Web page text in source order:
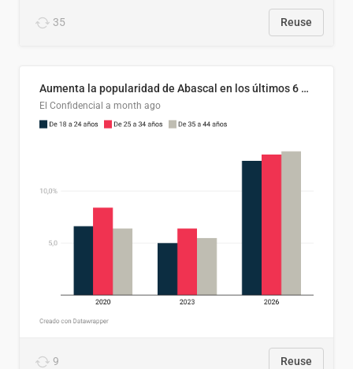
35 Reuse
Aumenta la popularidad de Abascal en los últimos 6 años
El Confidencial a month ago
9 Reuse